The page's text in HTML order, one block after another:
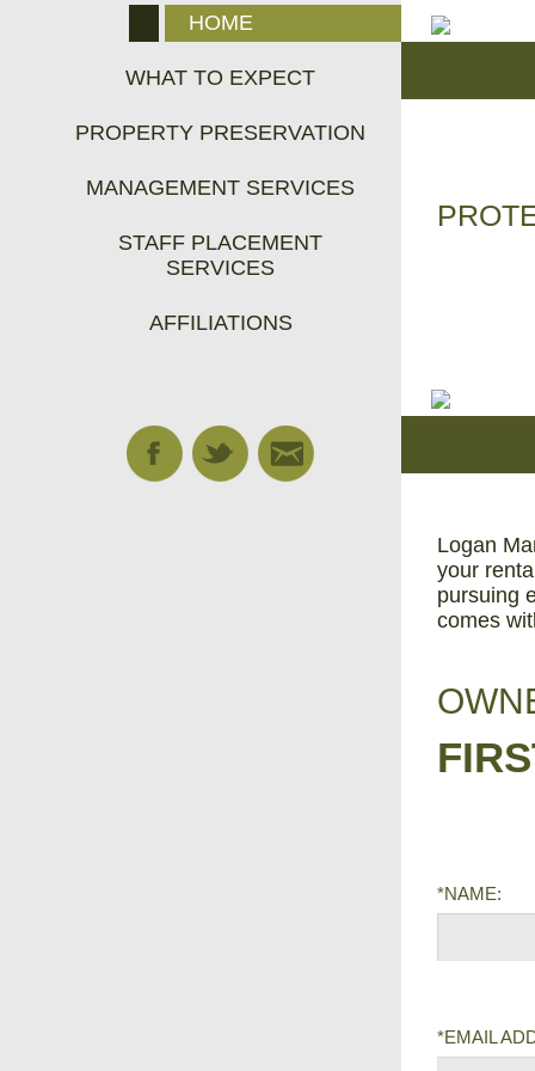
HOME
WHAT TO EXPECT
PROPERTY PRESERVATION
MANAGEMENT SERVICES
STAFF PLACEMENT
SERVICES
AFFILIATIONS
Logan
your
pursuing
comes
*NAME:
*EMAIL